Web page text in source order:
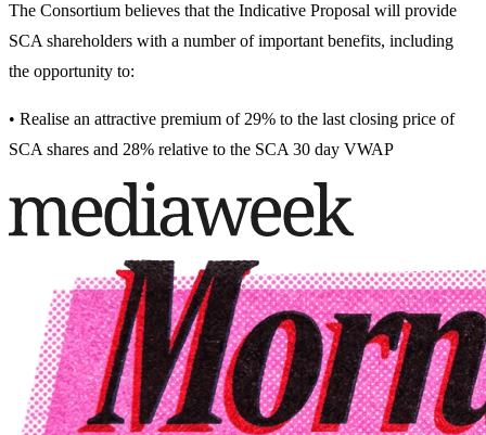
The Consortium believes that the Indicative Proposal will provide
SCA shareholders with a number of important benefits, including
the opportunity to:
• Realise an attractive premium of 29% to the last closing price of
SCA shares and 28% relative to the SCA 30 day VWAP